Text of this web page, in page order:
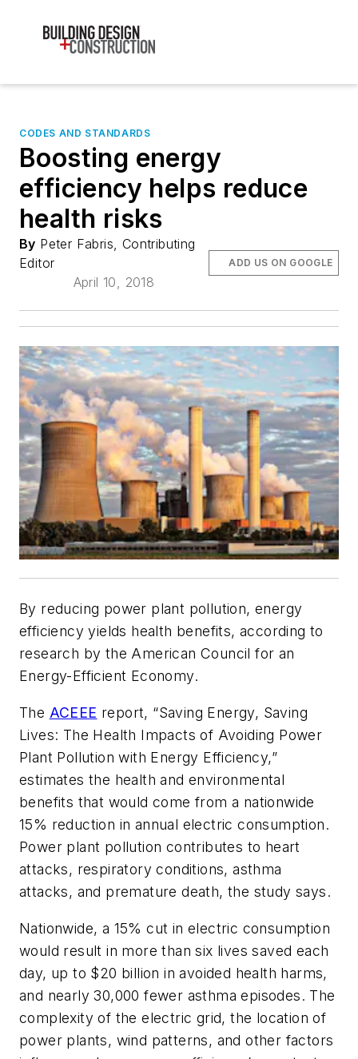
CODES AND STANDARDS
Boosting energy
efficiency helps reduce
health risks
By Peter Fabris, Contributing
Editor
April 10, 2018
ADD US ON GOOGLE
By reducing power plant pollution, energy
efficiency yields health benefits, according to
research by the American Council for an
Energy-Efficient Economy.
The ACEEE report, “Saving Energy, Saving
Lives: The Health Impacts of Avoiding Power
Plant Pollution with Energy Efficiency,”
estimates the health and environmental
benefits that would come from a nationwide
15% reduction in annual electric consumption.
Power plant pollution contributes to heart
attacks, respiratory conditions, asthma
attacks, and premature death, the study says.
Nationwide, a 15% cut in electric consumption
would result in more than six lives saved each
day, up to $20 billion in avoided health harms,
and nearly 30,000 fewer asthma episodes. The
complexity of the electric grid, the location of
power plants, wind patterns, and other factors